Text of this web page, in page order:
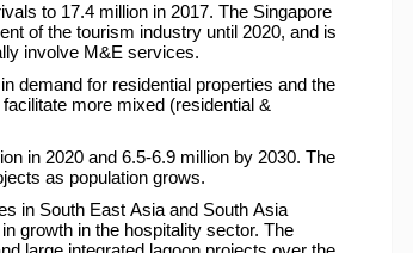
to 17.4 million in 2017. The Singapore
of the tourism industry until 2020, and is
involve M&E services.
demand for residential properties and the
more mixed (residential &
in 2020 and 6.5-6.9 million by 2030. The
as population grows.
in South East Asia and South Asia
growth in the hospitality sector. The